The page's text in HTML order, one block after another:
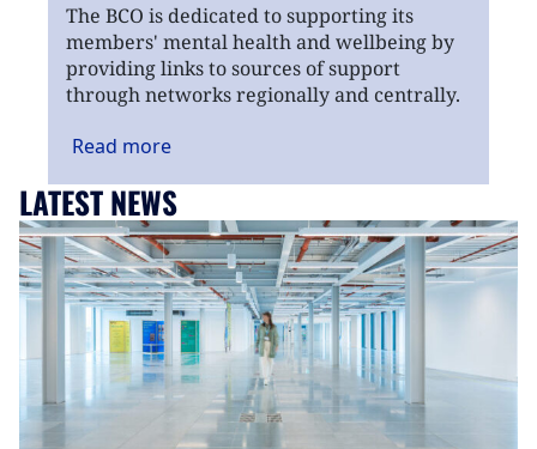
The BCO is dedicated to supporting its
members' mental health and wellbeing by
providing links to sources of support
through networks regionally and centrally.
Read more
LATEST NEWS